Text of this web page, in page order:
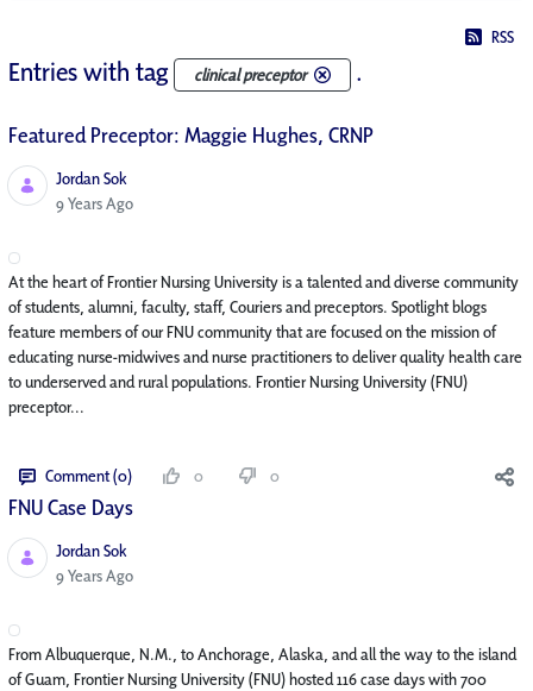
RSS
Entries with tag clinical preceptor .
Featured Preceptor: Maggie Hughes, CRNP
Jordan Sok
Published Date
9 Years Ago
At the heart of Frontier Nursing University is a talented and diverse community
of students, alumni, faculty, staff, Couriers and preceptors. Spotlight blogs
feature members of our FNU community that are focused on the mission of
educating nurse-midwives and nurse practitioners to deliver quality health care
to underserved and rural populations. Frontier Nursing University (FNU)
preceptor...
Comment (0) 0 0
FNU Case Days
Jordan Sok
Published Date
9 Years Ago
From Albuquerque, N.M., to Anchorage, Alaska, and all the way to the island
of Guam, Frontier Nursing University (FNU) hosted 116 case days with 700